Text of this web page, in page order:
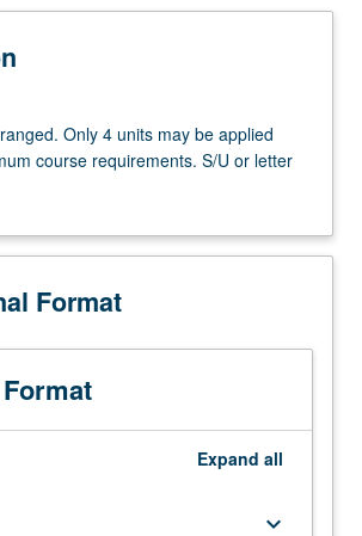
Only 4 units may be applied
course requirements. S/U or letter
Format
Expand all
keyboard_arrow_down